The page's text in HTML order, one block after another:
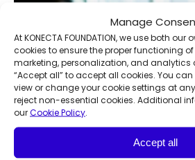
Manage
At KONECTA FOUNDATION, we use both
cookies to ensure the proper functioning
marketing, personalization, and analytics
“Accept all” to accept all cookies. You can
view or change your cookie settings at
reject non-essential cookies. Additional
ourCookie Policy
Accept all